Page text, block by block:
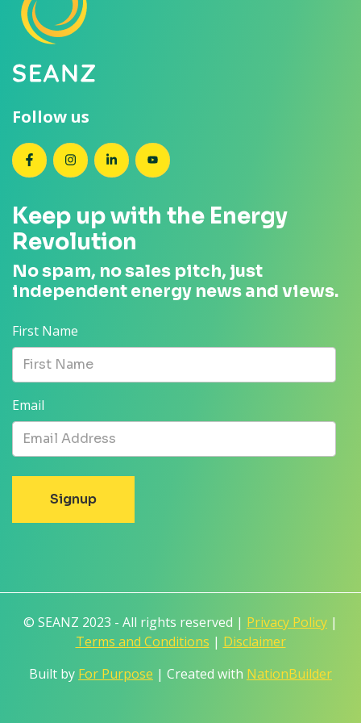
Follow us
SEANZ on Facebook
SEANZ on Instagram
SEANZ on LinkedIn
SEANZ on YouTube
Keep up with the Energy
Revolution
No spam, no sales pitch, just
independent energy news and views.
First Name
Email
© SEANZ 2023 - All rights reserved | Privacy Policy |
Terms and Conditions | Disclaimer
Built by For Purpose | Created with NationBuilder